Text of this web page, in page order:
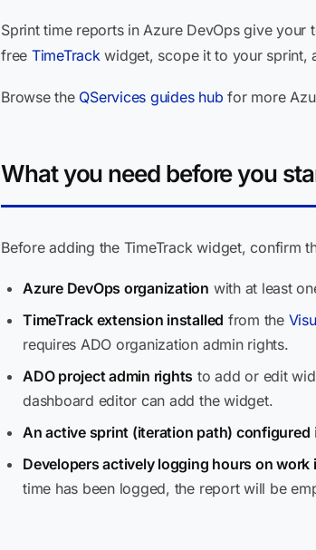
Sprint time reports in Azure DevOps give
free TimeTrackwidget, scope it to your sprint,
Browse the QServices guides hub for more
What you need before you
Before adding the TimeTrack widget, confirm
Azure DevOps organization with at least
TimeTrack extension installed from the
requires ADO organization admin rights.
ADO project admin rights to add or edit
dashboard editor can add the widget.
An active sprint (iteration path) configured
Developers actively logging hours on work
time has been logged, the report will be